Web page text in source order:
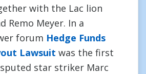
with the Lac lion
Remo Meyer. In a
forum Hedge Funds
Lawsuit was the first
star striker Marc